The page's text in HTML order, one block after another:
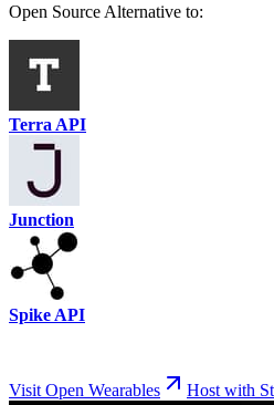
Open Source Alternative to:
Terra API
Junction
Spike API
Visit Open Wearables Host with